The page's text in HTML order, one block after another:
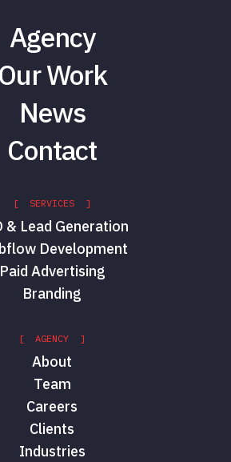
Agency
Our Work
News
Contact
[ SERVICES ]
& Lead Generation
Development
Paid Advertising
Branding
[ AGENCY ]
About
Team
Careers
Clients
Industries